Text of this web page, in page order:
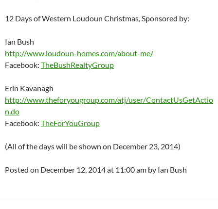
12 Days of Western Loudoun Christmas, Sponsored by:
Ian Bush
http://www.loudoun-homes.com/about-me/
Facebook: TheBushRealtyGroup
Erin Kavanagh
http://www.theforyougroup.com/atj/user/ContactUsGetActio
n.do
Facebook: TheForYouGroup
(All of the days will be shown on December 23, 2014)
Posted on December 12, 2014 at 11:00 am by Ian Bush